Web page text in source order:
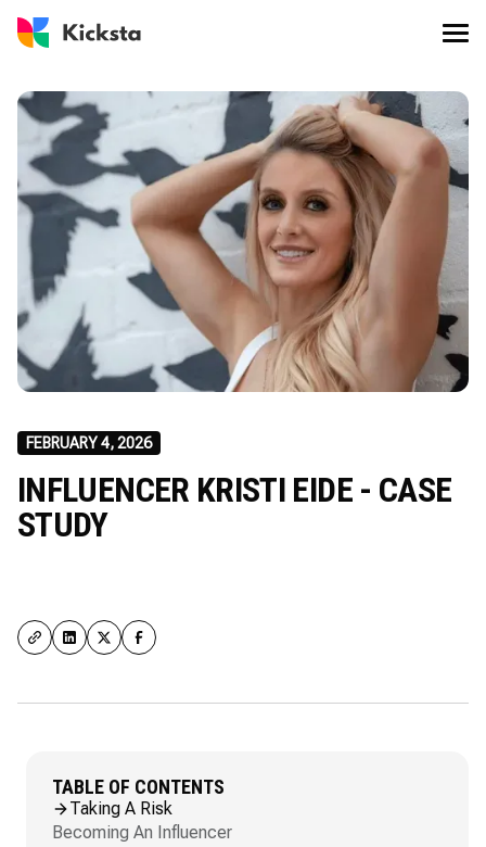
FEBRUARY 4, 2026
INFLUENCER KRISTI EIDE - CASE
STUDY
TABLE OF CONTENTS
Taking A Risk
Becoming An Influencer